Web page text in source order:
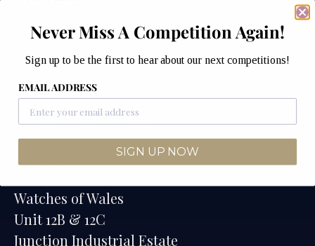
Past Competitions
Winners
How We Draw
Watches of Wales Store
Contact
Watches of Wales
Unit 12B & 12C
Junction Industrial Estate
Never Miss A Competition Again!
Sign up to be the first to hear about our next competitions!
EMAIL ADDRESS
SIGN UP NOW